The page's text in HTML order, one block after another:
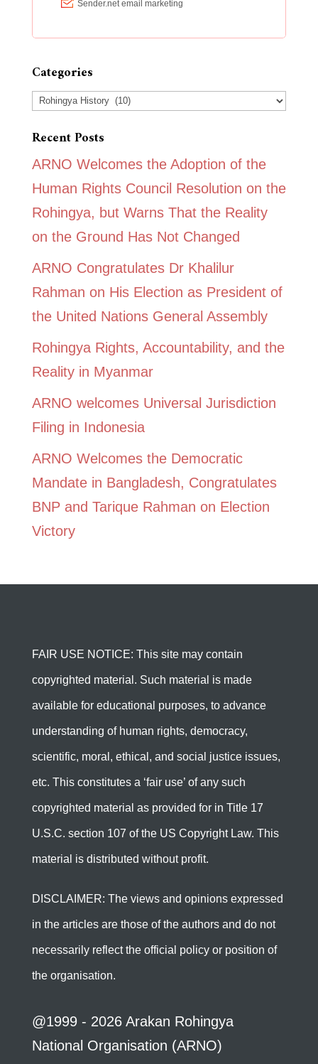
Categories
Categories
Recent Posts
ARNO Welcomes the Adoption of the
Human Rights Council Resolution on the
Rohingya, but Warns That the Reality
on the Ground Has Not Changed
ARNO Congratulates Dr Khalilur
Rahman on His Election as President of
the United Nations General Assembly
Rohingya Rights, Accountability, and the
Reality in Myanmar
ARNO welcomes Universal Jurisdiction
Filing in Indonesia
ARNO Welcomes the Democratic
Mandate in Bangladesh, Congratulates
BNP and Tarique Rahman on Election
Victory
FAIR USE NOTICE: This site may contain
copyrighted material. Such material is made
available for educational purposes, to advance
understanding of human rights, democracy,
scientific, moral, ethical, and social justice issues,
etc. This constitutes a ‘fair use’ of any such
copyrighted material as provided for in Title 17
U.S.C. section 107 of the US Copyright Law. This
material is distributed without profit.
DISCLAIMER: The views and opinions expressed
in the articles are those of the authors and do not
necessarily reflect the official policy or position of
the organisation.
@1999 - 2026 Arakan Rohingya
National Organisation (ARNO)